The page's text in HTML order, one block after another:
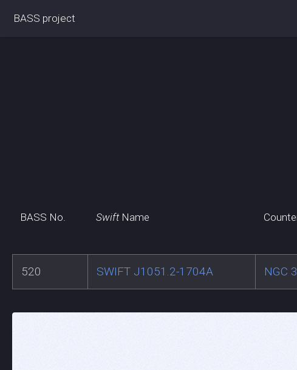
BASS project
BASS No. SwiftName
520 SWIFT J1051.2-1704A NGC